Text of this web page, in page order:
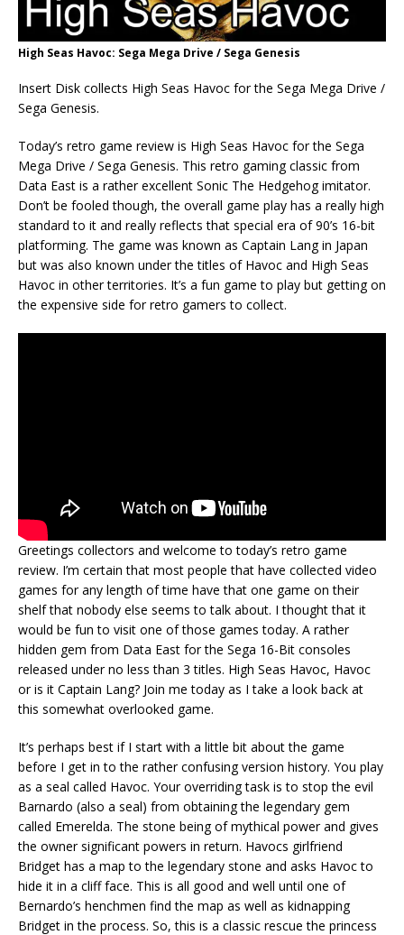
High Seas Havoc: Sega Mega Drive / Sega Genesis
Insert Disk collects High Seas Havoc for the Sega Mega Drive /
Sega Genesis.
Today’s retro game review is High Seas Havoc for the Sega
Mega Drive / Sega Genesis. This retro gaming classic from
Data East is a rather excellent Sonic The Hedgehog imitator.
Don’t be fooled though, the overall game play has a really high
standard to it and really reflects that special era of 90’s 16-bit
platforming. The game was known as Captain Lang in Japan
but was also known under the titles of Havoc and High Seas
Havoc in other territories. It’s a fun game to play but getting on
the expensive side for retro gamers to collect.
Greetings collectors and welcome to today’s retro game
review. I’m certain that most people that have collected video
games for any length of time have that one game on their
shelf that nobody else seems to talk about. I thought that it
would be fun to visit one of those games today. A rather
hidden gem from Data East for the Sega 16-Bit consoles
released under no less than 3 titles. High Seas Havoc, Havoc
or is it Captain Lang? Join me today as I take a look back at
this somewhat overlooked game.
It’s perhaps best if I start with a little bit about the game
before I get in to the rather confusing version history. You play
as a seal called Havoc. Your overriding task is to stop the evil
Barnardo (also a seal) from obtaining the legendary gem
called Emerelda. The stone being of mythical power and gives
the owner significant powers in return. Havocs girlfriend
Bridget has a map to the legendary stone and asks Havoc to
hide it in a cliff face. This is all good and well until one of
Bernardo’s henchmen find the map as well as kidnapping
Bridget in the process. So, this is a classic rescue the princess